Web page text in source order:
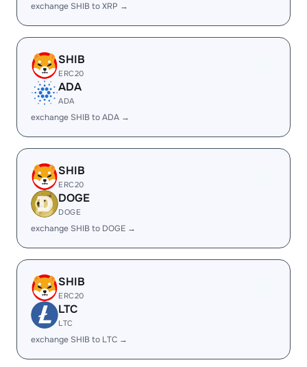
exchange SHIB to XRP →
SHIB
ERC20
ADA
ADA
exchange SHIB to ADA →
SHIB
ERC20
DOGE
DOGE
exchange SHIB to DOGE →
SHIB
ERC20
LTC
LTC
exchange SHIB to LTC →